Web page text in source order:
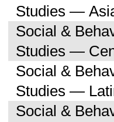
Studies —
Social &
Studies —
Social &
Studies —
Social &